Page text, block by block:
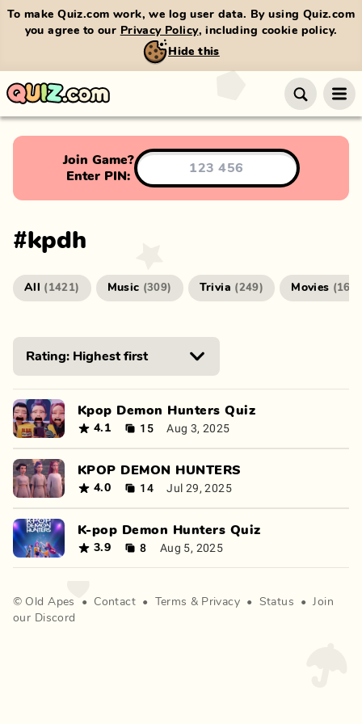
To make Quiz.com work, we log user data. By using Quiz.com
you agree to our Privacy Policy, including cookie policy.
Hide this
Join Game?
Enter PIN:
#kpdh
All ( 1421) Music (309) Trivia (249) Movies (166
Kpop Demon Hunters Quiz
4.1 15 Aug 3, 2025
KPOP DEMON HUNTERS
4.0 14 Jul 29, 2025
K-pop Demon Hunters Quiz
3.9 8 Aug 5, 2025
© Old Apes • Contact • Terms & Privacy • Status •
Join
our Discord